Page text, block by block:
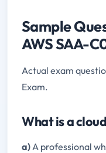
Sample
AWS SAA-
Actual exam
Exam.
What is a
a) A professional